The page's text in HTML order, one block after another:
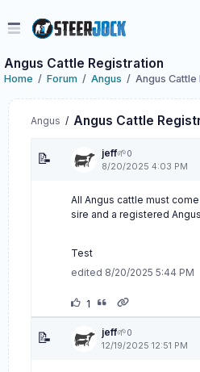
Angus Cattle Registration
Home Forum Angus Angus Cattle
Angus / Angus Cattle
📝 jeff🌱0
8/20/2025 4:03 PM
All Angus cattle must
sire and a registered
Test
edited 8/20/2025 5:44 PM
1
📝 jeff🌱0
12/19/2025 12:51 PM